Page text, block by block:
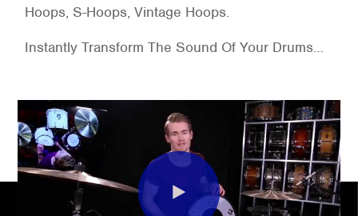
Hoops, S-Hoops, Vintage Hoops.
Instantly Transform The Sound Of Your Drums…